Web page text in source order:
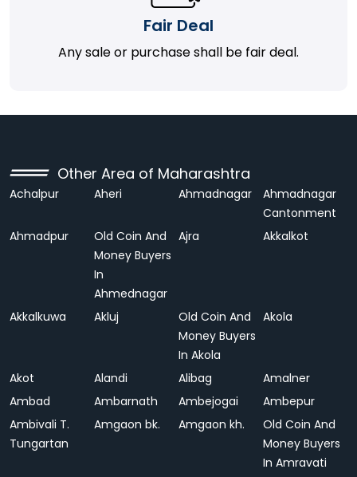
Fair Deal
Any sale or purchase shall be fair deal.
Other Area of Maharashtra
Achalpur Aheri Ahmadnagar
Ahmadnagar
Cantonment
Ahmadpur
Old Coin And
Money Buyers
In
Ahmednagar
Ajra Akkalkot
Akkalkuwa Akluj
Old Coin And
Money Buyers
In Akola
Akola
Akot Alandi Alibag
Amalner
Ambad
Ambarnath Ambejogai
Ambepur
Ambivali T.
Tungartan
Amgaon bk. Amgaon kh.
Old Coin And
Money Buyers
In Amravati